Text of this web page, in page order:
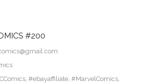
#200
, #ebayaffiliate, #MarvelComics,